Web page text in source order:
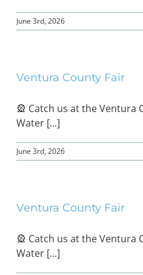
June 3rd, 2026
Ventura County Fair
🎡 Catch us at the Ventura
Water [...]
June 3rd, 2026
Ventura County Fair
🎡 Catch us at the Ventura
Water [...]